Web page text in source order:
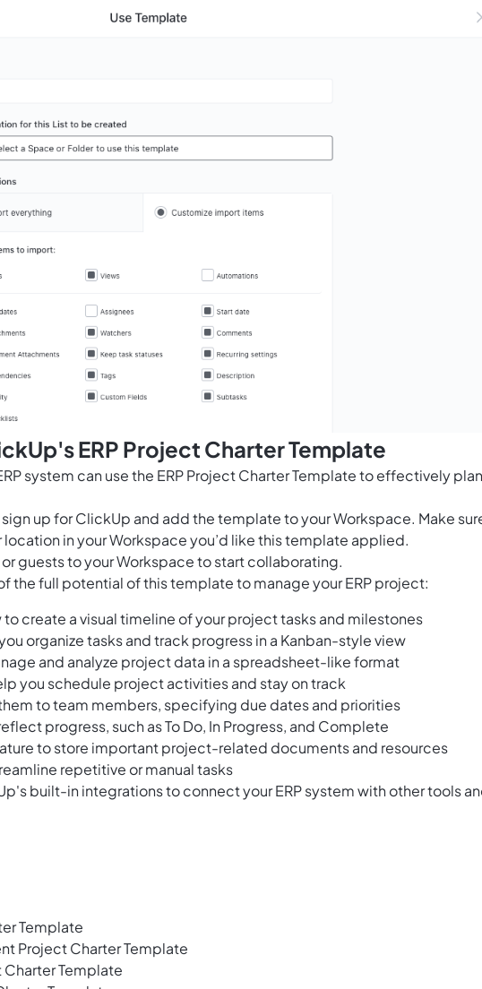
ERP Project Charter Template
system can use the ERP Project Charter Template to effectively plan
sign up for ClickUp and add the template to your Workspace. Make
in your Workspace you’d like this template applied.
guests to your Workspace to start collaborating.
the full potential of this template to manage your ERP project:
to create a visual timeline of your project tasks and milestones
organize tasks and track progress in a Kanban-style view
and analyze project data in a spreadsheet-like format
you schedule project activities and stay on track
to team members, specifying due dates and priorities
progress, such as To Do, In Progress, and Complete
to store important project-related documents and resources
repetitive or manual tasks
built-in integrations to connect your ERP system with other tools
Template
Project Charter Template
Template